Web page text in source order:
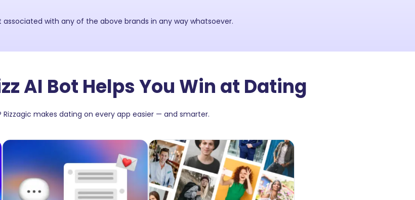
with any of the above brands in any way whatsoever.
AI Bot Helps You Win at Dating
Rizzagic makes dating on every app easier — and smarter.